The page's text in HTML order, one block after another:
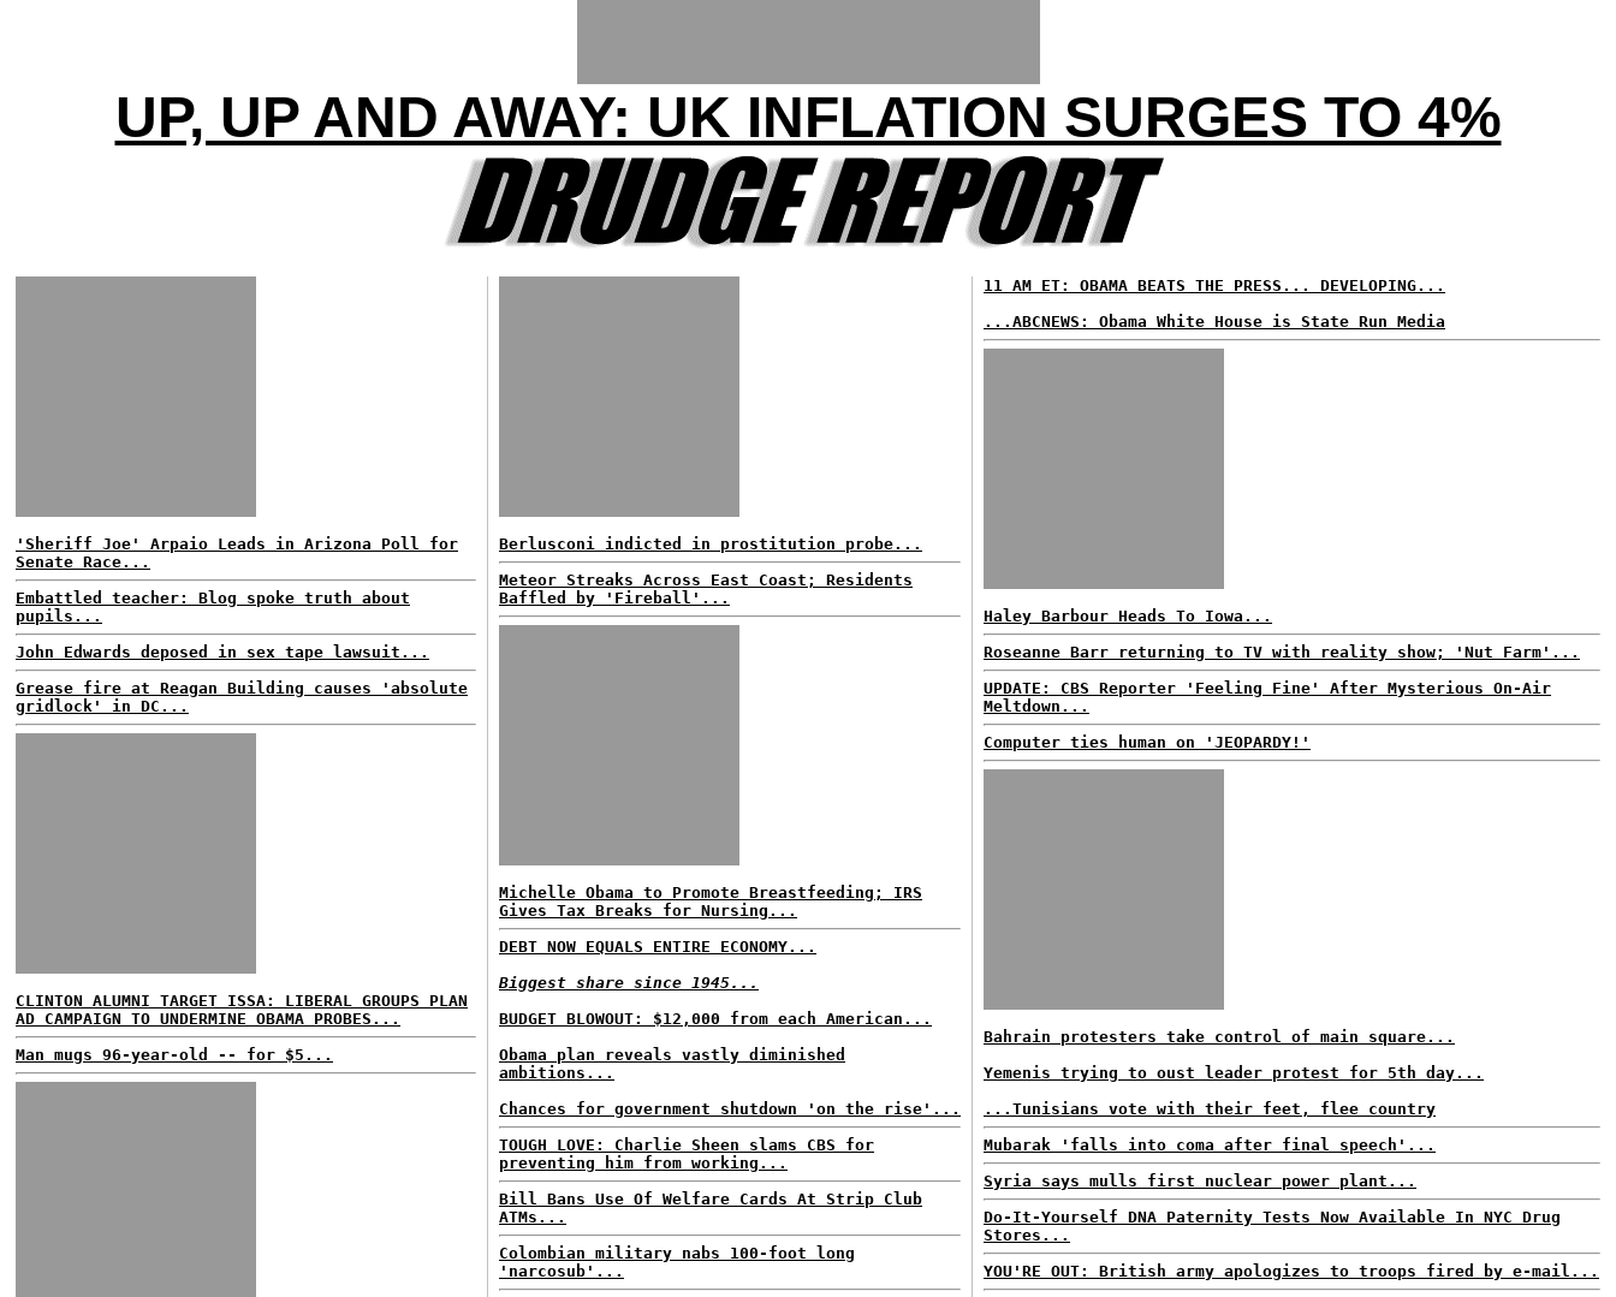
UP, UP AND AWAY: UK INFLATION SURGES TO 4%
'Sheriff Joe' Arpaio Leads in Arizona Poll for
Senate Race...
Embattled teacher: Blog spoke truth about
pupils...
John Edwards deposed in sex tape lawsuit...
Grease fire at Reagan Building causes 'absolute
gridlock' in DC...
CLINTON ALUMNI TARGET ISSA: LIBERAL GROUPS PLAN
AD CAMPAIGN TO UNDERMINE OBAMA PROBES...
Man mugs 96-year-old -- for $5...
Berlusconi indicted in prostitution probe...
Meteor Streaks Across East Coast; Residents
Baffled by 'Fireball'...
Michelle Obama to Promote Breastfeeding; IRS
Gives Tax Breaks for Nursing...
DEBT NOW EQUALS ENTIRE ECONOMY...
Biggest share since 1945...
BUDGET BLOWOUT: $12,000 from each American...
Obama plan reveals vastly diminished
ambitions...
Chances for government shutdown 'on the rise'...
TOUGH LOVE: Charlie Sheen slams CBS for
preventing him from working...
Bill Bans Use Of Welfare Cards At Strip Club
ATMs...
Colombian military nabs 100-foot long
'narcosub'...
11 AM ET: OBAMA BEATS THE PRESS... DEVELOPING...
...ABCNEWS: Obama White House is State Run Media
Haley Barbour Heads To Iowa...
Roseanne Barr returning to TV with reality show; 'Nut Farm'...
UPDATE: CBS Reporter 'Feeling Fine' After Mysterious On-Air
Meltdown...
Computer ties human on 'JEOPARDY!'
Bahrain protesters take control of main square...
Yemenis trying to oust leader protest for 5th day...
...Tunisians vote with their feet, flee country
Mubarak 'falls into coma after final speech'...
Syria says mulls first nuclear power plant...
Do-It-Yourself DNA Paternity Tests Now Available In NYC Drug
Stores...
YOU'RE OUT: British army apologizes to troops fired by e-mail...